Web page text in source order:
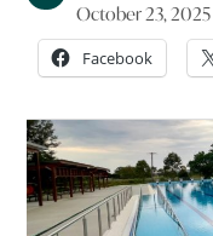
October 23, 2025
Facebook